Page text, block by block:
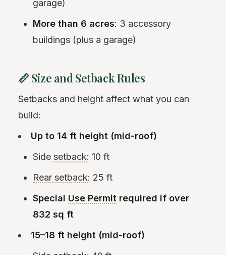
garage)
More than 6 acres: 3 accessory
buildings (plus a garage)
📏 Size and Setback Rules
Setbacks and height affect what you can
build:
Up to 14 ft height (mid-roof)
Sidesetback: 10 ft
Rear setback: 25 ft
Special Use Permit required if over
832 sq ft
15–18 ft height (mid-roof)